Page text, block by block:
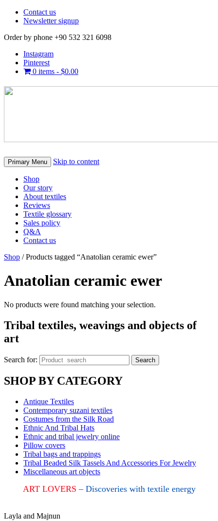
Contact us
Newsletter signup
Order by phone +90 532 321 6098
Instagram
Pinterest
0 items - $0.00
Primary Menu Skip to content
Shop
Our story
About textiles
Reviews
Textile glossary
Sales policy
Q&A
Contact us
Shop / Products tagged “Anatolian ceramic ewer”
Anatolian ceramic ewer
No products were found matching your selection.
Tribal textiles, weavings and objects of
art
Search for: Search
SHOP BY CATEGORY
Antique Textiles
Contemporary suzani textiles
Costumes from the Silk Road
Ethnic And Tribal Hats
Ethnic and tribal jewelry online
Pillow covers
Tribal bags and trappings
Tribal Beaded Silk Tassels And Accessories For Jewelry
Miscellaneous art objects
ART LOVERS– Discoveries with textile energy
Layla and Majnun